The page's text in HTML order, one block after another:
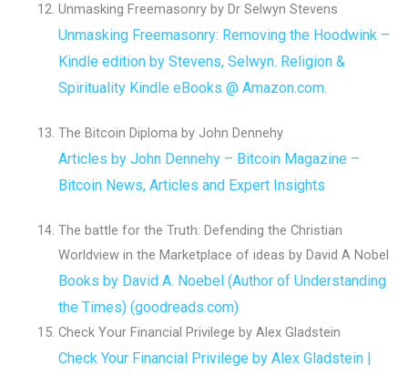
Unmasking Freemasonry by Dr Selwyn Stevens
Unmasking Freemasonry: Removing the Hoodwink –
Kindle edition by Stevens, Selwyn. Religion &
Spirituality Kindle eBooks @ Amazon.com.
The Bitcoin Diploma by John Dennehy
Articles by John Dennehy – Bitcoin Magazine –
Bitcoin News, Articles and Expert Insights
The battle for the Truth: Defending the Christian
Worldview in the Marketplace of ideas by David A Nobel
Books by David A. Noebel (Author of Understanding
the Times) (goodreads.com)
Check Your Financial Privilege by Alex Gladstein
Check Your Financial Privilege by Alex Gladstein |